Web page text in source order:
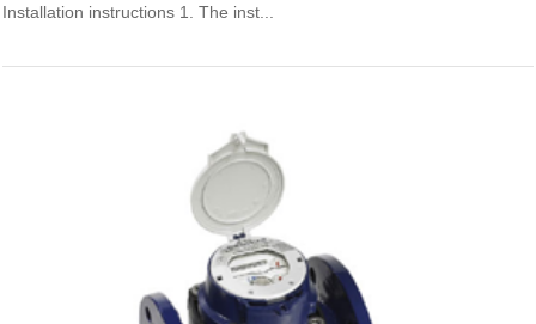
Installation instructions 1. The inst...